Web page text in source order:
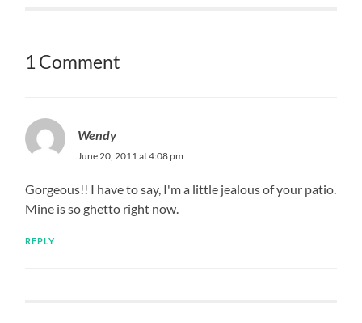
1 Comment
Wendy
June 20, 2011 at 4:08 pm
Gorgeous!! I have to say, I'm a little jealous of your patio.
Mine is so ghetto right now.
REPLY